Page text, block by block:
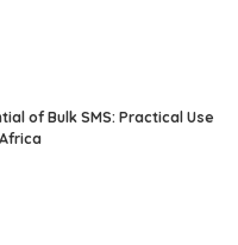
of Bulk SMS: Practical Use